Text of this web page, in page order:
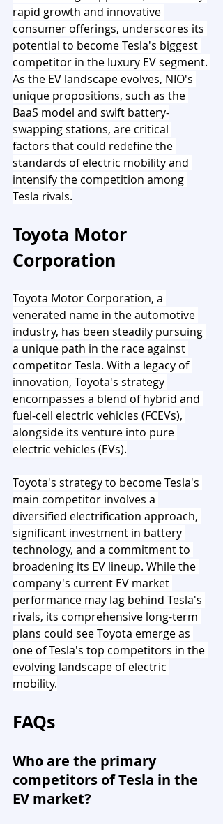
rapid growth and innovative
consumer offerings, underscores its
potential to become Tesla's biggest
competitor in the luxury EV segment.
As the EV landscape evolves, NIO's
unique propositions, such as the
BaaS model and swift battery-
swapping stations, are critical
factors that could redefine the
standards of electric mobility and
intensify the competition among
Tesla rivals.
Toyota Motor
Corporation
Toyota Motor Corporation, a
venerated name in the automotive
industry, has been steadily pursuing
a unique path in the race against
competitor Tesla. With a legacy of
innovation, Toyota's strategy
encompasses a blend of hybrid and
fuel-cell electric vehicles (FCEVs),
alongside its venture into pure
electric vehicles (EVs).
Toyota's strategy to become Tesla's
main competitor involves a
diversified electrification approach,
significant investment in battery
technology, and a commitment to
broadening its EV lineup. While the
company's current EV market
performance may lag behind Tesla's
rivals, its comprehensive long-term
plans could see Toyota emerge as
one of Tesla's top competitors in the
evolving landscape of electric
mobility.
FAQs
Who are the primary
competitors of Tesla in the
EV market?